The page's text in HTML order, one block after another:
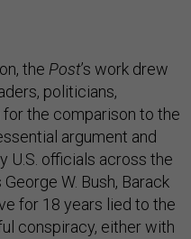
the Post’s work drew
politicians,
the comparison to the
argument and
U.S. officials across the
W. Bush, Barack
for 18 years lied to the
conspiracy, either with